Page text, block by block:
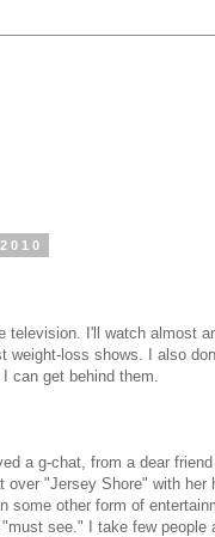
television. I'll watch almost
weight-loss shows. I also
can get behind them.
a g-chat, from a dear
over "Jersey Shore" with her
some other form of
see." I take few people